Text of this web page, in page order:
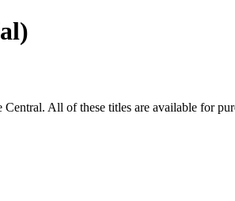
All of these titles are available for